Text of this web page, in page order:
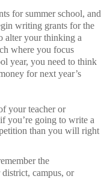
for summer school, and
writing grants for the
alter your thinking a
where you focus
year, you need to think
for next year’s
your teacher or
you’re going to write a
than you will right
the
campus, or